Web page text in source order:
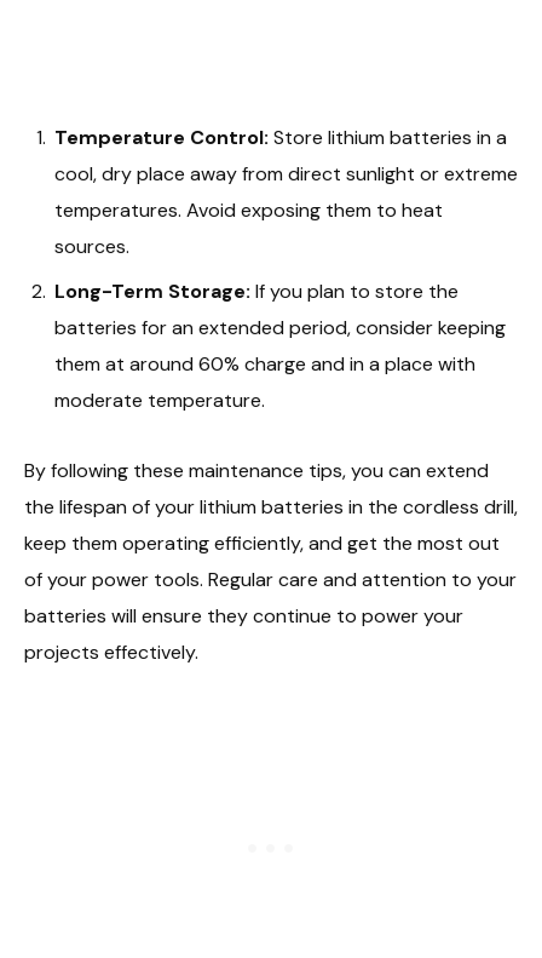
Temperature Control: Store lithium batteries in a
cool, dry place away from direct sunlight or extreme
temperatures. Avoid exposing them to heat
sources.
Long-Term Storage: If you plan to store the
batteries for an extended period, consider keeping
them at around 60% charge and in a place with
moderate temperature.
By following these maintenance tips, you can extend
the lifespan of your lithium batteries in the cordless drill,
keep them operating efficiently, and get the most out
of your power tools. Regular care and attention to your
batteries will ensure they continue to power your
projects effectively.